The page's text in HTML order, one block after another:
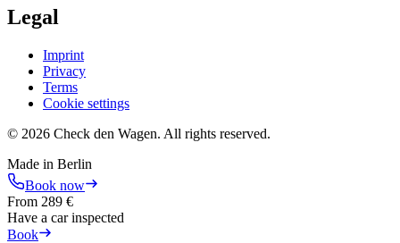
Legal
Imprint
Privacy
Terms
Cookie settings
© 2026 Check den Wagen. All rights reserved.
Made in Berlin
Book now
From 289 €
Have a car inspected
Book